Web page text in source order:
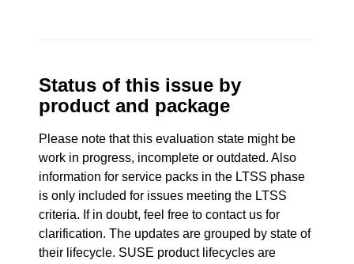
Status of this issue by
product and package
Please note that this evaluation state might be
work in progress, incomplete or outdated. Also
information for service packs in the LTSS phase
is only included for issues meeting the LTSS
criteria. If in doubt, feel free to contact us for
clarification. The updates are grouped by state of
their lifecycle. SUSE product lifecycles are